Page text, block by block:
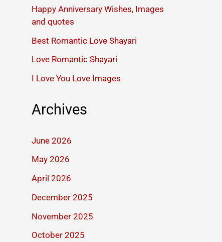
Happy Anniversary Wishes, Images
and quotes
Best Romantic Love Shayari
Love Romantic Shayari
I Love You Love Images
Archives
June 2026
May 2026
April 2026
December 2025
November 2025
October 2025